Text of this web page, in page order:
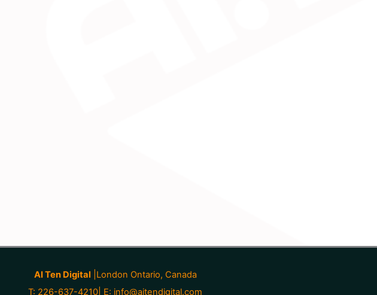
AI Ten Digital |London Ontario, Canada
T: 226-637-4210| E: info@aitendigital.com